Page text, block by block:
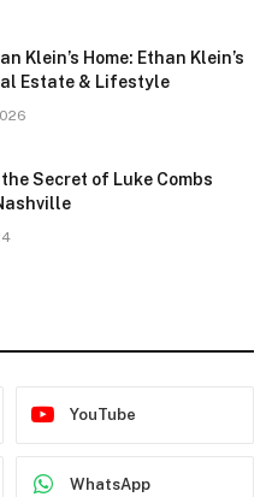
Klein’s Home: Ethan Klein’s
Estate & Lifestyle
Secret of Luke Combs
YouTube
WhatsApp